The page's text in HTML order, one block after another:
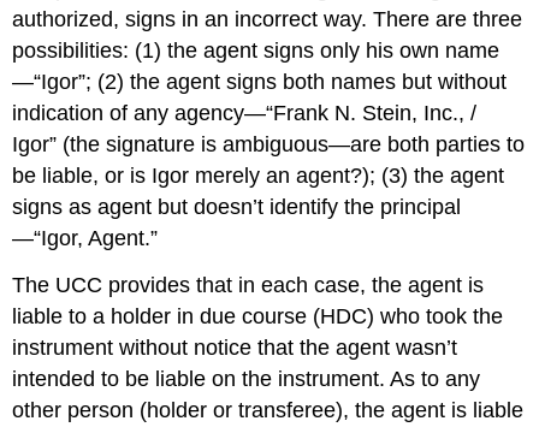
authorized, signs in an incorrect way. There are three
possibilities: (1) the agent signs only his own name
—“Igor”; (2) the agent signs both names but without
indication of any agency—“Frank N. Stein, Inc., /
Igor” (the signature is ambiguous—are both parties to
be liable, or is Igor merely an agent?); (3) the agent
signs as agent but doesn’t identify the principal
—“Igor, Agent.”
The UCC provides that in each case, the agent is
liable to a holder in due course (HDC) who took the
instrument without notice that the agent wasn’t
intended to be liable on the instrument. As to any
other person (holder or transferee), the agent is liable